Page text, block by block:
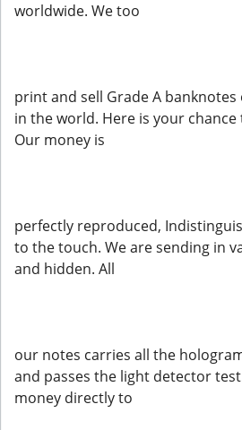
worldwide. We too
print and sell Grade A
in the world. Here is your
Our money is
perfectly reproduced,
to the touch. We are sending in
and hidden. All
our notes carries all the
and passes the light detector
money directly to